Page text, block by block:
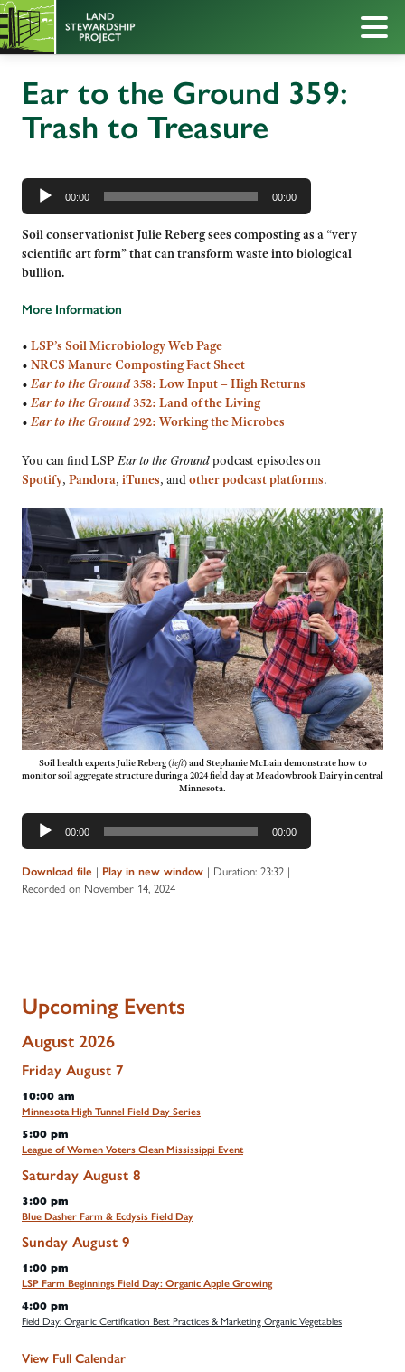
Ear to the Ground 359:
Trash to Treasure
Audio
Player
00:00 00:00
Soil conservationist Julie Reberg sees composting as a “very
scientific art form” that can transform waste into biological
bullion.
More Information
• LSP’s Soil Microbiology Web Page
• NRCS Manure Composting Fact Sheet
•Ear to the Ground358: Low Input – High Returns
•Ear to the Ground352: Land of the Living
•Ear to the Ground292: Working the Microbes
You can find LSPEar to the Groundpodcast episodes on
Spotify, Pandora, iTunes, andother podcast platforms.
Soil health experts Julie Reberg(left)and Stephanie McLain demonstrate how to
monitor soil aggregate structure during a 2024 field day at Meadowbrook Dairy in central
Minnesota.
Audio
Player
00:00 00:00
Download file | Play in new window | Duration: 23:32 |
Recorded on November 14, 2024
Upcoming Events
August 2026
Friday August 7
10:00 am
Minnesota High Tunnel Field Day Series
5:00 pm
League of Women Voters Clean Mississippi Event
Saturday August 8
3:00 pm
Blue Dasher Farm & Ecdysis Field Day
Sunday August 9
1:00 pm
LSP Farm Beginnings Field Day: Organic Apple Growing
4:00 pm
Field Day: Organic Certification Best Practices & Marketing Organic Vegetables
View Full Calendar